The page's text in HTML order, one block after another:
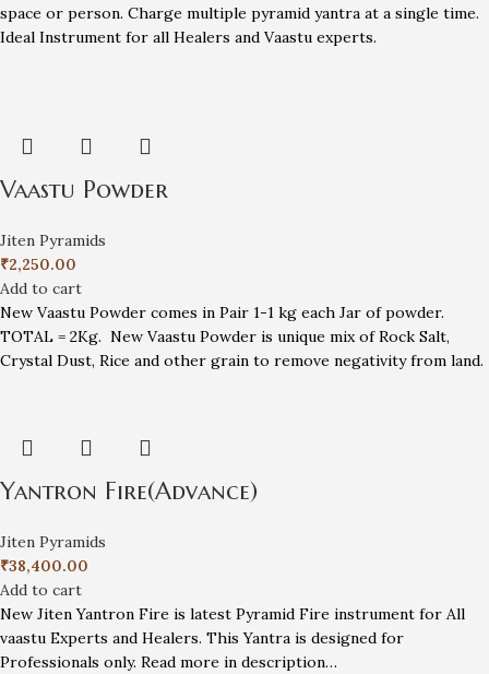
space or person. Charge multiple pyramid yantra at a single time.
Ideal Instrument for all Healers and Vaastu experts.
Vaastu Powder
Jiten Pyramids
₹2,250.00
Add to cart
New Vaastu Powder comes in Pair 1-1 kg each Jar of powder.
TOTAL = 2Kg. New Vaastu Powder is unique mix of Rock Salt,
Crystal Dust, Rice and other grain to remove negativity from land.
Yantron Fire(Advance)
Jiten Pyramids
₹38,400.00
Add to cart
New Jiten Yantron Fire is latest Pyramid Fire instrument for All
vaastu Experts and Healers. This Yantra is designed for
Professionals only. Read more in description…